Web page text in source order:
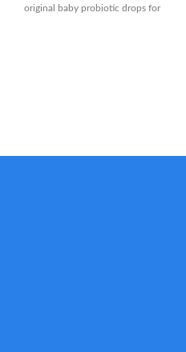
original baby probiotic drops for